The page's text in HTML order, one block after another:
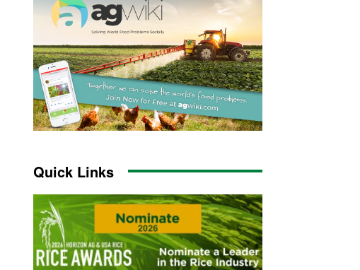
Quick Links